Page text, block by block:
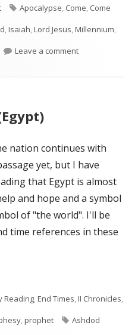
Tags
Apocalypse, Come, Come
,Isaiah,Lord Jesus,Millennium,
Leave a commenton Isaiah 24, 25,
nation continues with
yet, but I have
that Egypt is almost
and hope and a symbol
of "the world". I'll be
time references in these
and 20 (Egypt)"
Reading,End Times,II Chronicles,
,prophet Tags
Ashdod